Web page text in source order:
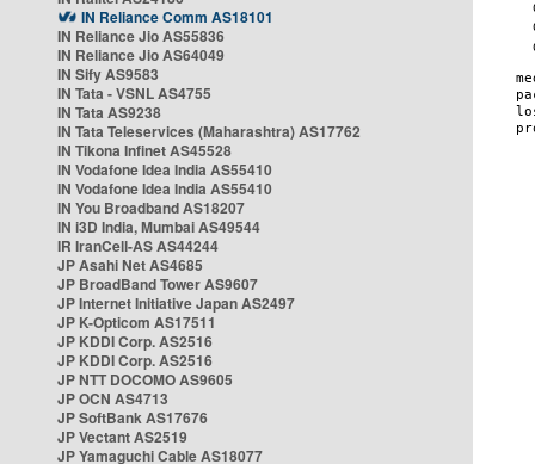
IN Reliance Comm AS18101
IN Reliance Jio AS55836
IN Reliance Jio AS64049
IN Sify AS9583
IN Tata - VSNL AS4755
IN Tata AS9238
IN Tata Teleservices (Maharashtra) AS17762
IN Tikona Infinet AS45528
IN Vodafone Idea India AS55410
IN Vodafone Idea India AS55410
IN You Broadband AS18207
IN i3D India, Mumbai AS49544
IR IranCell-AS AS44244
JP Asahi Net AS4685
JP BroadBand Tower AS9607
JP Internet Initiative Japan AS2497
JP K-Opticom AS17511
JP KDDI Corp. AS2516
JP KDDI Corp. AS2516
JP NTT DOCOMO AS9605
JP OCN AS4713
JP SoftBank AS17676
JP Vectant AS2519
JP Yamaguchi Cable AS18077